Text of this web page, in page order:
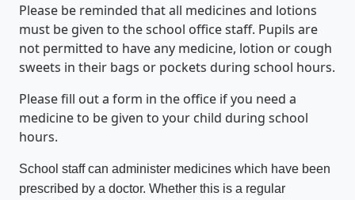
Please be reminded that all medicines and lotions
must be given to the school office staff. Pupils are
not permitted to have any medicine, lotion or cough
sweets in their bags or pockets during school hours.
Please fill out a form in the office if you need a
medicine to be given to your child during school
hours.
School staff can administer medicines which have been
prescribed by a doctor. Whether this is a regular